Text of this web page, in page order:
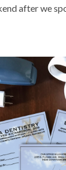
after we